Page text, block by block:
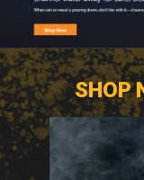
SHOP